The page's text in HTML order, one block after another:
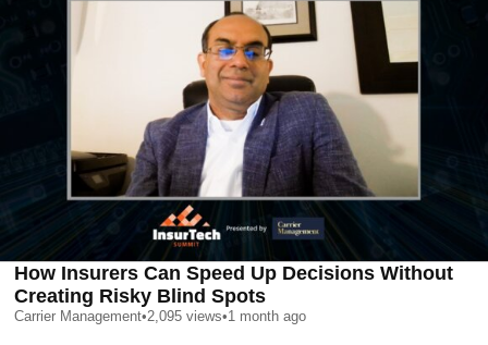
How Insurers Can Speed Up Decisions Without
Creating Risky Blind Spots
Carrier Management•2,095 views•1 month ago